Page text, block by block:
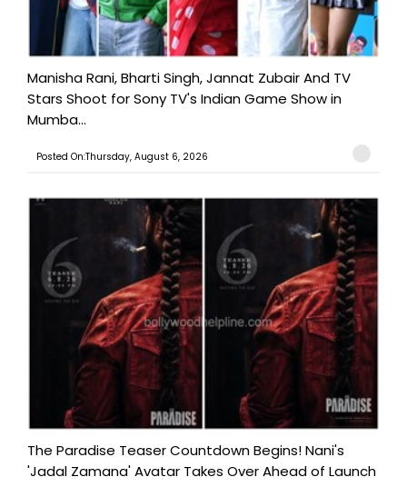
Manisha Rani, Bharti Singh, Jannat Zubair And TV
Stars Shoot for Sony TV's Indian Game Show in
Mumba...
Posted On:Thursday, August 6, 2026
The Paradise Teaser Countdown Begins! Nani's
'Jadal Zamana' Avatar Takes Over Ahead of Launch